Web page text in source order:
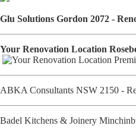
Glu Solutions Gordon 2072 -
Your Renovation Location
ABKA Consultants NSW 2150 -
Badel Kitchens & Joinery